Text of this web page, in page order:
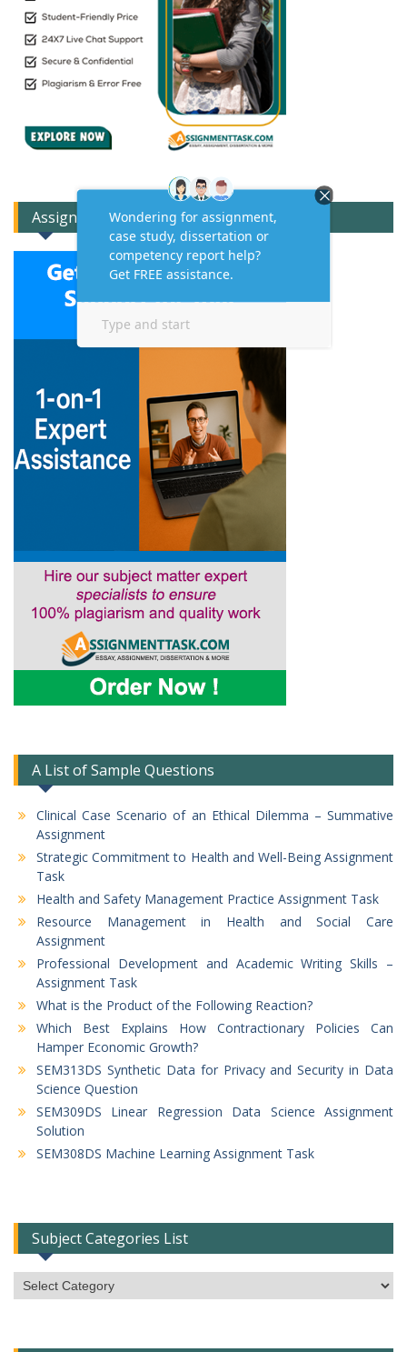
Assignment Expert Consult!
A List of Sample Questions
Clinical Case Scenario of an Ethical Dilemma – Summative
Assignment
Strategic Commitment to Health and Well-Being Assignment
Task
Health and Safety Management Practice Assignment Task
Resource Management in Health and Social Care
Assignment
Professional Development and Academic Writing Skills –
Assignment Task
What is the Product of the Following Reaction?
Which Best Explains How Contractionary Policies Can
Hamper Economic Growth?
SEM313DS Synthetic Data for Privacy and Security in Data
Science Question
SEM309DS Linear Regression Data Science Assignment
Solution
SEM308DS Machine Learning Assignment Task
Subject Categories List
Subject
Categories